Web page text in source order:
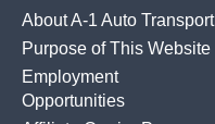
About A-1 Auto Transport
Purpose of This Website
Employment
Opportunities